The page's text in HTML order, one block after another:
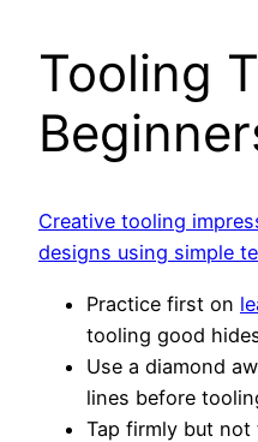
Tooling
Creative tooling
designs using simple
Practice first on
tooling good
Use a diamond
lines before
Tap firmly but not